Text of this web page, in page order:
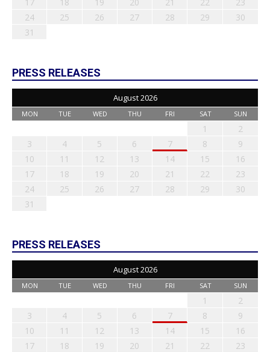
24
25 26 27 28 29
30
31
PRESS RELEASES
August 2026
MON TUE WED THU FRI SAT SUN
1
2
3
4 5 6 7 8
9
10
11 12 13 14 15
16
17
18 19 20 21 22
23
24
25 26 27 28 29
30
31
PRESS RELEASES
August 2026
MON TUE WED THU FRI SAT SUN
1
2
3
4 5 6 7 8
9
10
11 12 13 14 15
16
17
18 19 20 21 22
23